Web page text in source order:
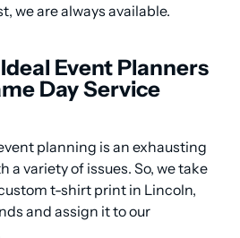
we are always available.
Event Planners
Day Service
planning is an exhausting
a variety of issues. So, we take
t-shirt print in Lincoln,
and assign it to our